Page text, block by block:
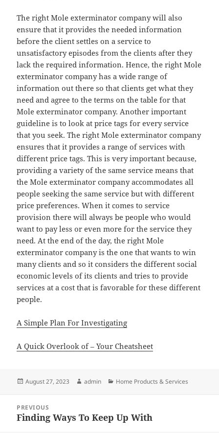
The right Mole exterminator company will also
ensure that it provides the needed information
before the client settles on a service to
unsatisfactory episodes from the clients after they
lack the required information. Hence, the right Mole
exterminator company has a wide range of
information out there so that clients get what they
need and agree to the terms on the table for that
Mole exterminator company. Another important
guideline is to look at price tags for every service
that you seek. The right Mole exterminator company
ensures that it provides a range of services with
different price tags. This is very important because,
providing a variety of the same service means that
the Mole exterminator company accommodates all
people seeking the same service but with different
price preferences. When it comes to service
provision there will always be people who would
want to pay less or even more for the service they
need. At the end of the day, the right Mole
exterminator company is the one that wants to win
many clients and so it considers the different social
economic levels of its clients and tries to provide
services at a cost that is favorable for these different
people.
A Simple Plan For Investigating
A Quick Overlook of – Your Cheatsheet
Posted
August 27, 2023 Author
admin Categories
Home Products & Services
navigation
PREVIOUS
Previous
Finding Ways To Keep Up With